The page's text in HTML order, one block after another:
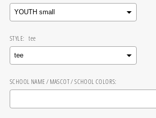
STYLE: tee
SCHOOL NAME / MASCOT / SCHOOL COLORS: